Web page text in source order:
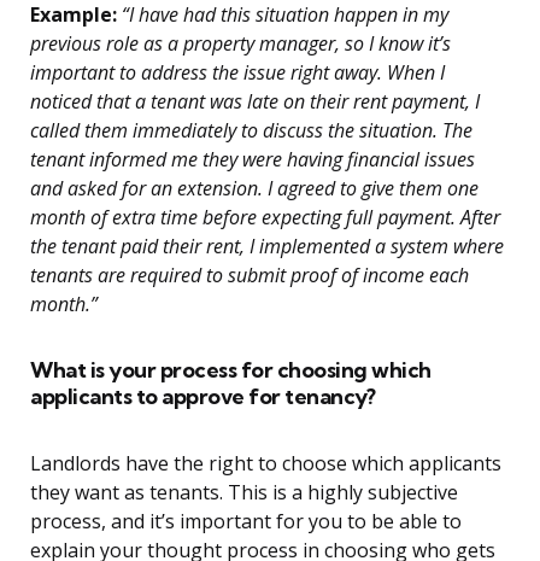
Example: “I have had this situation happen in my
previous role as a property manager, so I know it’s
important to address the issue right away. When I
noticed that a tenant was late on their rent payment, I
called them immediately to discuss the situation. The
tenant informed me they were having financial issues
and asked for an extension. I agreed to give them one
month of extra time before expecting full payment. After
the tenant paid their rent, I implemented a system where
tenants are required to submit proof of income each
month.”
What is your process for choosing which
applicants to approve for tenancy?
Landlords have the right to choose which applicants
they want as tenants. This is a highly subjective
process, and it’s important for you to be able to
explain your thought process in choosing who gets